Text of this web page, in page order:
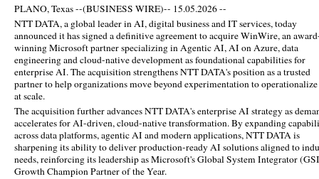
PLANO, Texas --(BUSINESS WIRE)-- 15.05.2026 --
NTT DATA, a global leader in AI, digital business and IT services, today
announced it has signed a definitive agreement to acquire WinWire,an
winning Microsoft partner specializing in Agentic AI, AI on Azure, data
engineering and cloud-native development as foundational capabilities for
enterprise AI. The acquisition strengthens NTT DATA's position as a trusted
partner to help organizations move beyond experimentation to
at scale.
The acquisition further advances NTT DATA's enterprise AI strategy as
accelerates for AI-driven, cloud-native transformation. By expanding
across data platforms, agentic AI and modern applications, NTT DATA is
sharpening its ability to deliver production-ready AI solutions aligned to
needs, reinforcing its leadership as Microsoft's Global System Integrator
Growth Champion Partner of the Year.